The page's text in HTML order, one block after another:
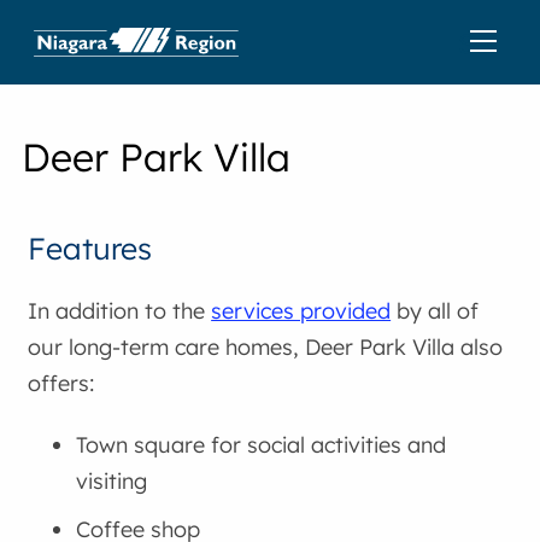
Deer Park Villa
Features
In addition to the services provided by all of
our long-term care homes, Deer Park Villa also
offers:
Town square for social activities and
visiting
Coffee shop